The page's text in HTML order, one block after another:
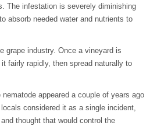
The infestation is severely diminishing
absorb needed water and nutrients to
grape industry. Once a vineyard is
fairly rapidly, then spread naturally to
nematode appeared a couple of years ago
considered it as a single incident,
thought that would control the